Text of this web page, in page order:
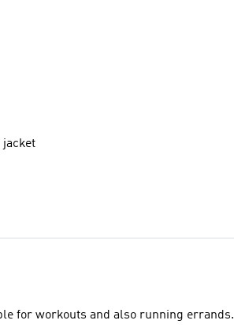
jacket
for workouts and also running errands.